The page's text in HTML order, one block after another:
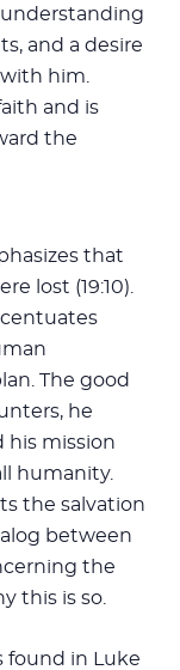
and a desire
him.
and is
the
that
lost (19:10).
The good
he
his mission
humanity.
the salvation
between
the
this is so.
found in Luke